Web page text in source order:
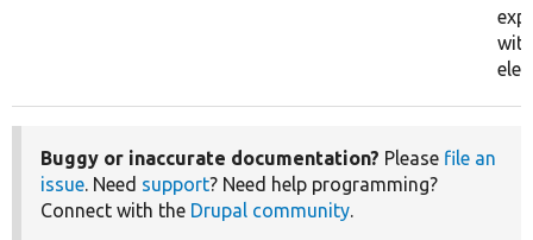
Buggy or inaccurate documentation? Please file an
issue. Need support? Need help programming?
Connect with the Drupal community.